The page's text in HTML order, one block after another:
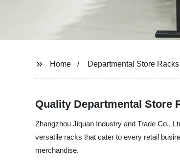
Home Departmental Store Racks
Quality Departmental Store
Zhangzhou Jiquan Industry and Trade Co.,
versatile racks that cater to every retail
merchandise.